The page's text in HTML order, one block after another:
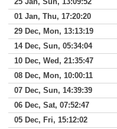
01 Jan, Thu, 17:20:20
29 Dec, Mon, 13:13:19
14 Dec, Sun, 05:34:04
10 Dec, Wed, 21:35:47
08 Dec, Mon, 10:00:11
07 Dec, Sun, 14:39:39
06 Dec, Sat, 07:52:47
05 Dec, Fri, 15:12:02